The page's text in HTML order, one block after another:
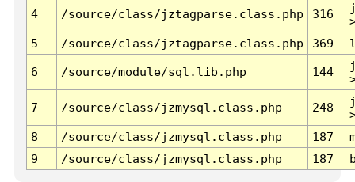
4 /source/class/jztagparse.class.php 316
5
/source/class/jztagparse.class.php 369
6 /source/module/sql.lib.php 144
7 /source/class/jzmysql.class.php 248
8
/source/class/jzmysql.class.php 187
9
/source/class/jzmysql.class.php 187